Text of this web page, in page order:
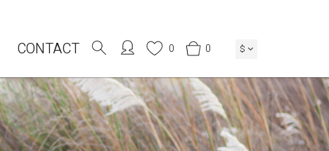
$
0
0
CONTACT